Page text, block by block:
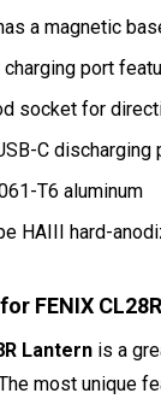
a magnetic
charging port
socket for
C
T6 aluminum
HAIII hard-
FENIX
Lantern is a
most unique